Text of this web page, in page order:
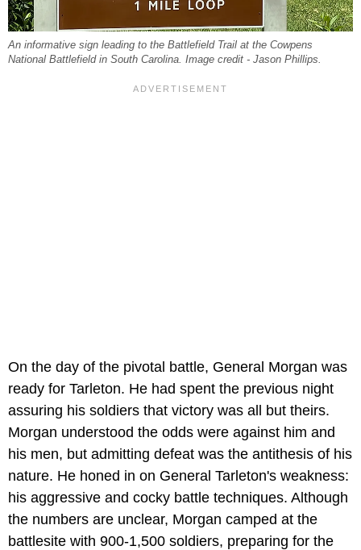
An informative sign leading to the Battlefield Trail at the Cowpens
National Battlefield in South Carolina. Image credit - Jason Phillips.
On the day of the pivotal battle, General Morgan was
ready for Tarleton. He had spent the previous night
assuring his soldiers that victory was all but theirs.
Morgan understood the odds were against him and
his men, but admitting defeat was the antithesis of his
nature. He honed in on General Tarleton's weakness:
his aggressive and cocky battle techniques. Although
the numbers are unclear, Morgan camped at the
battlesite with 900-1,500 soldiers, preparing for the